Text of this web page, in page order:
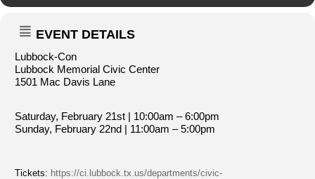
EVENT DETAILS
Lubbock-Con
Lubbock Memorial Civic Center
1501 Mac Davis Lane
Saturday, February 21st | 10:00am – 6:00pm
Sunday, February 22nd | 11:00am – 5:00pm
Tickets: https://ci.lubbock.tx.us/departments/civic-